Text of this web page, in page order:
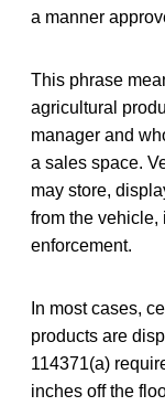
a manner
This phrase
agricultural
manager and
a sales space.
may store,
from the
enforcement.
In most cases,
products are
114371(a)
inches off the